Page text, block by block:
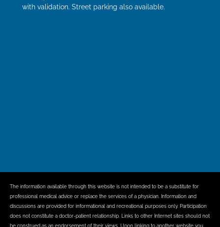
with validation. Street parking also available.
The information available through this website is not intended to be a substitute for
professional medical advice or replace the services of a physician. Information and
discussions are provided for informational and recreational purposes only. Participation
does not constitute a doctor-patient relationship. Links to other Internet sites should not
be construed as an endorsement of their views. Upon linking to another website you